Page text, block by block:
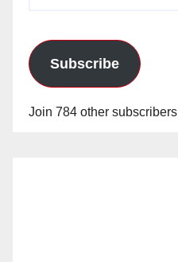
Subscribe
Join 784 other subscribers